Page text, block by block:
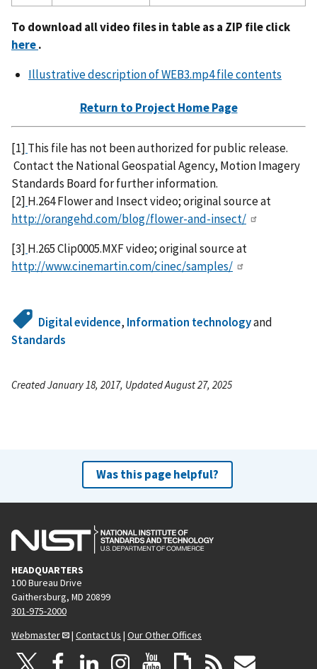
To download all video files in table as a ZIP file click
here.
Illustrative description of WEB3.mp4 file contents
Return to Project Home Page
[1] This file has not been authorized for public release.
Contact the National Geospatial Agency, Motion Imagery
Standards Board for further information.
[2] H.264 Flower and Insect video; original source at
http://orangehd.com/blog/flower-and-insect/
[3] H.265 Clip0005.MXF video; original source at
http://www.cinemartin.com/cinec/samples/
Digital evidence, Information technologyand
Standards
Created January 18, 2017, Updated August 27, 2025
Was this page helpful?
HEADQUARTERS
100 Bureau Drive
Gaithersburg, MD 20899
301-975-2000
Webmaster
| Contact Us | Our Other Offices